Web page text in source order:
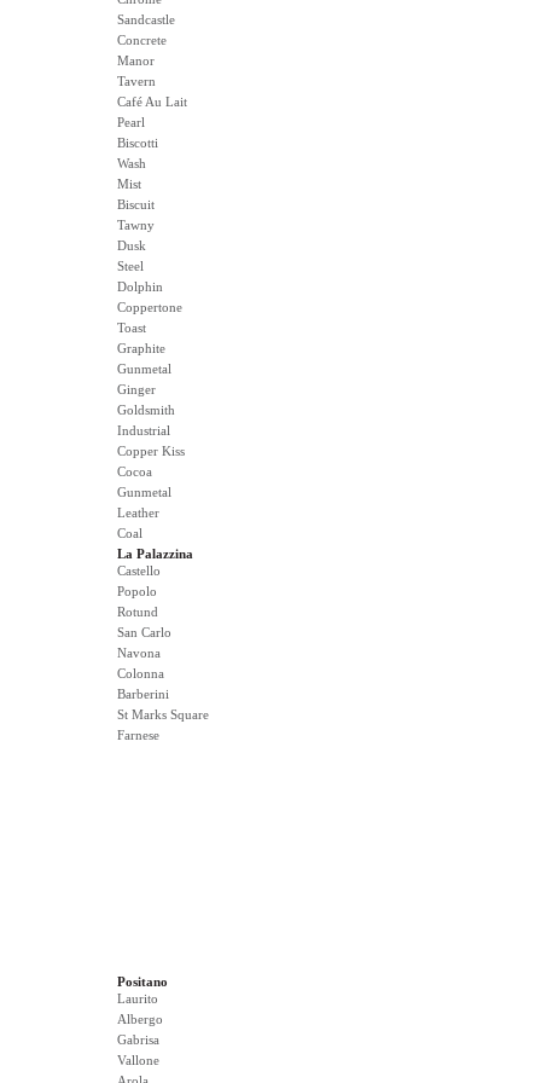
Sandcastle
Concrete
Manor
Tavern
Café Au Lait
Pearl
Biscotti
Wash
Mist
Biscuit
Tawny
Dusk
Steel
Dolphin
Coppertone
Toast
Graphite
Gunmetal
Ginger
Goldsmith
Industrial
Copper Kiss
Cocoa
Gunmetal
Leather
Coal
La Palazzina
Castello
Popolo
Rotund
San Carlo
Navona
Colonna
Barberini
St Marks Square
Farnese
Positano
Laurito
Albergo
Gabrisa
Vallone